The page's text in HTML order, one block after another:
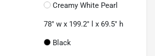
Creamy White Pearl
78" w x 199.2" l x 69.5" h
Black